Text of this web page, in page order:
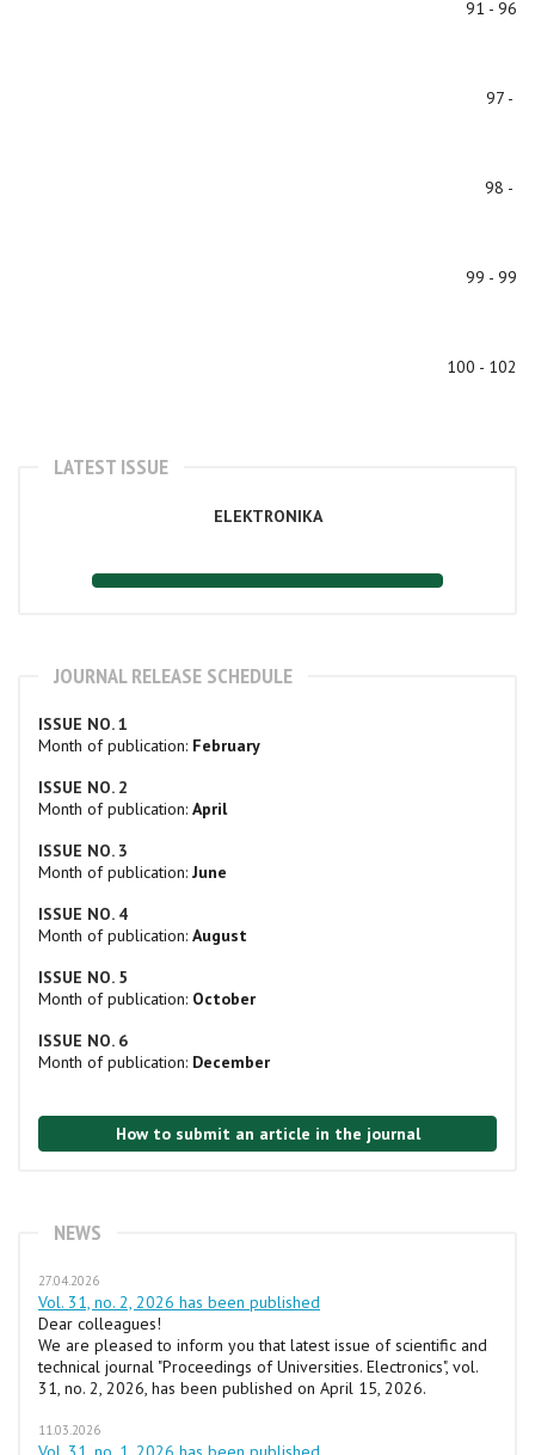
91 - 96
97 -
98 -
99 - 99
100 - 102
LATEST ISSUE
ELEKTRONIKA
JOURNAL RELEASE SCHEDULE
ISSUE NO. 1
Month of publication: February
ISSUE NO. 2
Month of publication: April
ISSUE NO. 3
Month of publication: June
ISSUE NO. 4
Month of publication: August
ISSUE NO. 5
Month of publication: October
ISSUE NO. 6
Month of publication: December
How to submit an article in the journal
NEWS
27.04.2026
Vol. 31, no. 2, 2026 has been published
Dear colleagues!
We are pleased to inform you that latest issue of scientific and
technical journal "Proceedings of Universities. Electronics", vol.
31, no. 2, 2026, has been published on April 15, 2026.
11.03.2026